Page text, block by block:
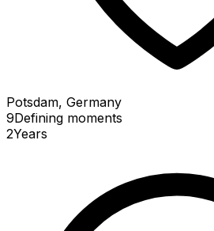
Potsdam, Germany
9Defining moments
2Years